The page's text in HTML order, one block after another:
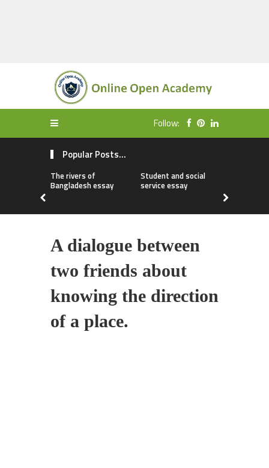
Follow:
Popular Posts...
The rivers of
Bangladesh essay
Student and social
service essay
A dialogue between
two friends about
knowing the direction
of a place.